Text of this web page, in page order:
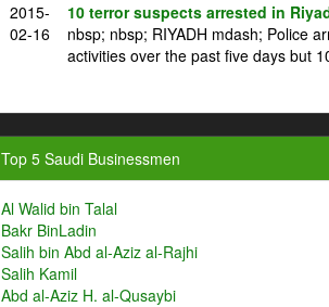
2015-
02-16
10 terror suspects arrested in
nbsp; nbsp; RIYADH mdash; Police
activities over the past five days but
Top 5 Saudi Businessmen
Al Walid bin Talal
Bakr BinLadin
Salih bin Abd al-Aziz al-Rajhi
Salih Kamil
Abd al-Aziz H. al-Qusaybi